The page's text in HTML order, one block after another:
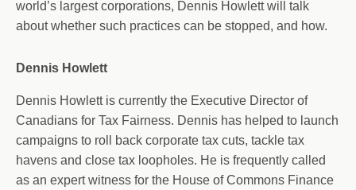
world’s largest corporations, Dennis Howlett will talk
about whether such practices can be stopped, and how.
Dennis Howlett
Dennis Howlett is currently the Executive Director of
Canadians for Tax Fairness. Dennis has helped to launch
campaigns to roll back corporate tax cuts, tackle tax
havens and close tax loopholes. He is frequently called
as an expert witness for the House of Commons Finance